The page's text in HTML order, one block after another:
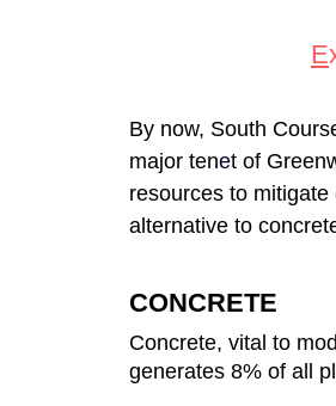
E
By now, South
major tenet of
resources to
alternative to
CONCRETE
Concrete, vital to
generates 8% of all